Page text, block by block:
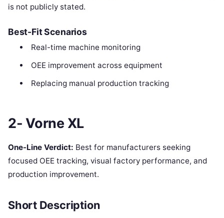
is not publicly stated.
Best-Fit Scenarios
Real-time machine monitoring
OEE improvement across equipment
Replacing manual production tracking
2- Vorne XL
One-Line Verdict: Best for manufacturers seeking
focused OEE tracking, visual factory performance, and
production improvement.
Short Description